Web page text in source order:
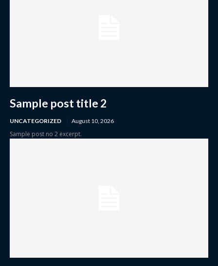
Sample post title 2
UNCATEGORIZED August 10, 2026
Sample post no 2 excerpt.